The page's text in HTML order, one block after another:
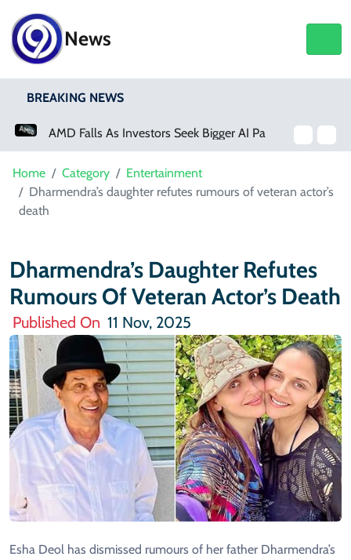
News
BREAKING NEWS
Home Category
Entertainment
Dharmendra’s daughter refutes rumours of veteran actor’s
death
Dharmendra’s Daughter Refutes
Rumours Of Veteran Actor’s Death
Published On 11 Nov, 2025
Esha Deol has dismissed rumours of her father Dharmendra’s